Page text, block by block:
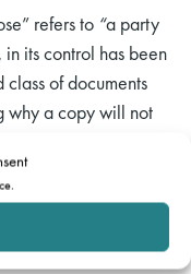
refers to “a party
its control has been
of documents
why a copy will not
(b) in respect of
or (c) in
a right to inspect or